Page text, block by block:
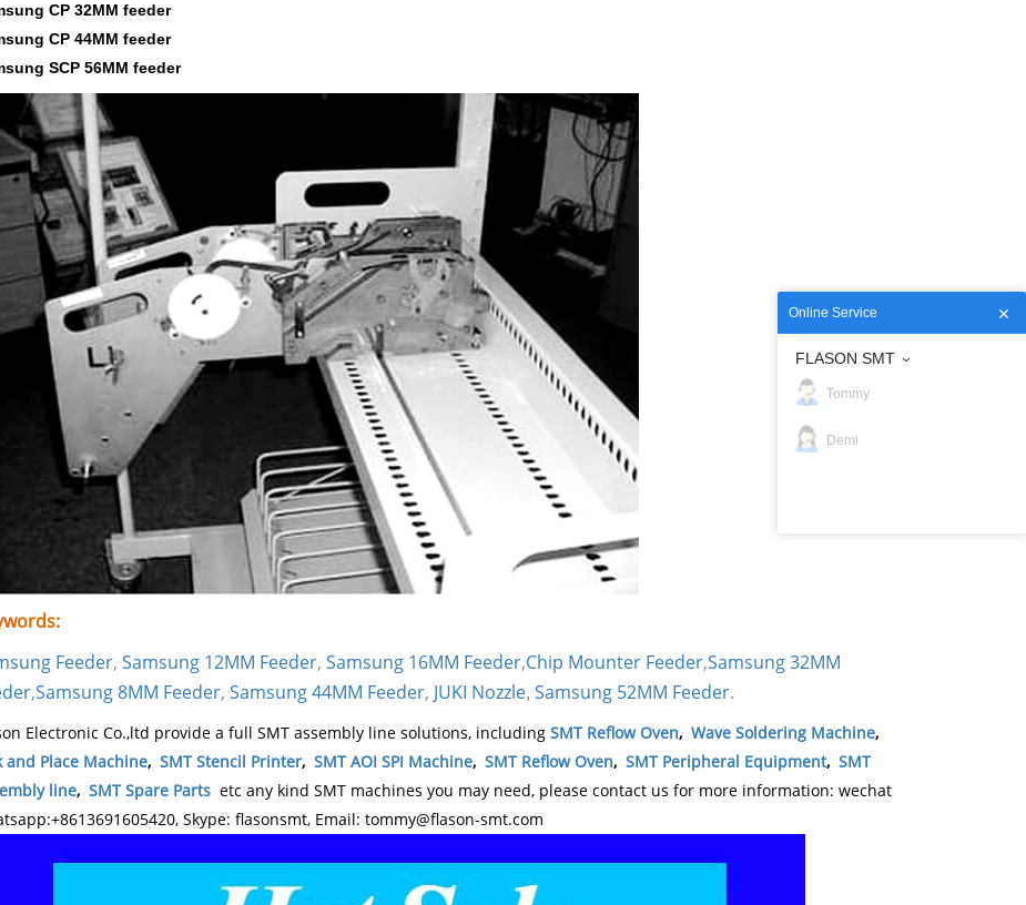
CP 32MM feeder
CP 44MM feeder
SCP 56MM feeder
Feeder, Samsung 12MM Feeder, Samsung 16MM Feeder,Chip Mounter Feeder,Samsung 32MM
,Samsung 8MM Feeder, Samsung 44MM Feeder, JUKI Nozzle, Samsung 52MM Feeder.
Electronic Co.,ltd provide a full SMT assembly line solutions, including SMT Reflow Oven, Wave Soldering Machine,
and Place Machine, SMT Stencil Printer, SMT AOI SPI Machine, SMT Reflow Oven, SMT Peripheral Equipment, SMT
line, SMT Spare Partsetc any kind SMT machines you may need, please contact us for more information: wechat
Skype: flasonsmt, Email: tommy@flason-smt.com
Online Service
FLASON SMT
Tommy
Demi